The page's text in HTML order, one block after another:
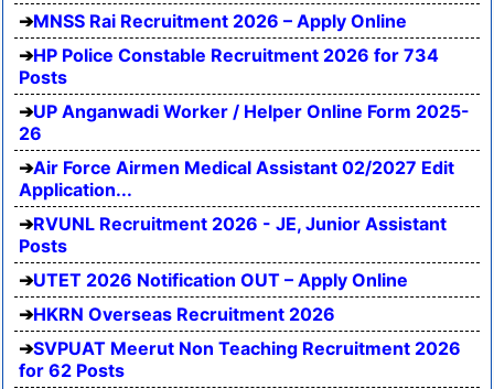
MNSS Rai Recruitment 2026 – Apply Online
HP Police Constable Recruitment 2026 for 734
Posts
UP Anganwadi Worker / Helper Online Form 2025-
26
Air Force Airmen Medical Assistant 02/2027 Edit
Application...
RVUNL Recruitment 2026 - JE, Junior Assistant
Posts
UTET 2026 Notification OUT – Apply Online
HKRN Overseas Recruitment 2026
SVPUAT Meerut Non Teaching Recruitment 2026
for 62 Posts